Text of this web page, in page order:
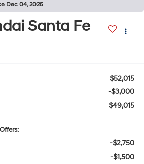
Dec 04, 2025
Santa Fe
$52,015
-$3,000
$49,015
-$2,750
-$1,500